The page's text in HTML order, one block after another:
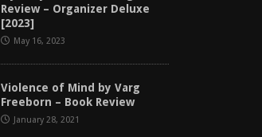
Review – Organizer Deluxe
[2023]
May 16, 2023
Violence of Mind by Varg
Freeborn – Book Review
January 28, 2021